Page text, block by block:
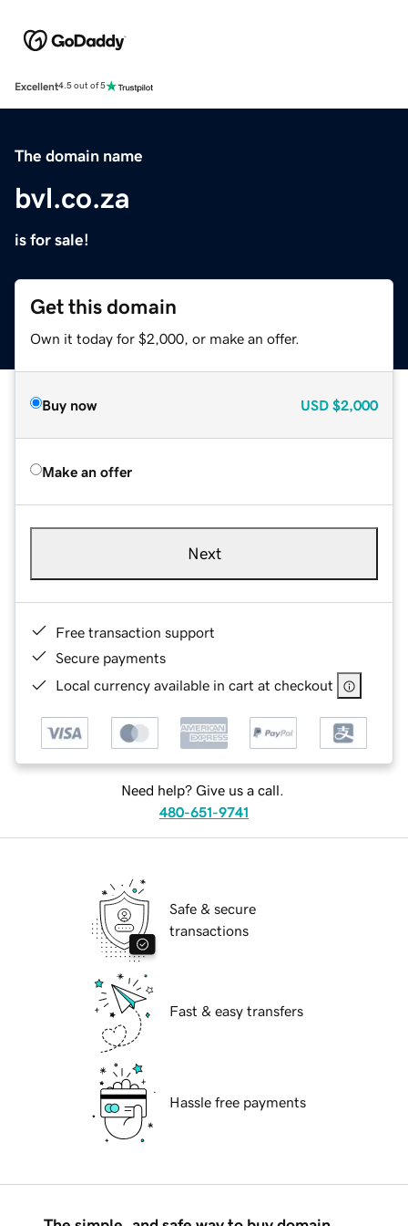
Excellent4.5 out of 5
The domain name
bvl.co.za
is for sale!
Get this domain
Own it today for $2,000, or make an offer.
Buy now USD $2,000
Make an offer
Next
Free transaction support
Secure payments
Local currency available in cart at checkout
Need help? Give us a call.
480-651-9741
Safe & secure
transactions
Fast & easy transfers
Hassle free payments